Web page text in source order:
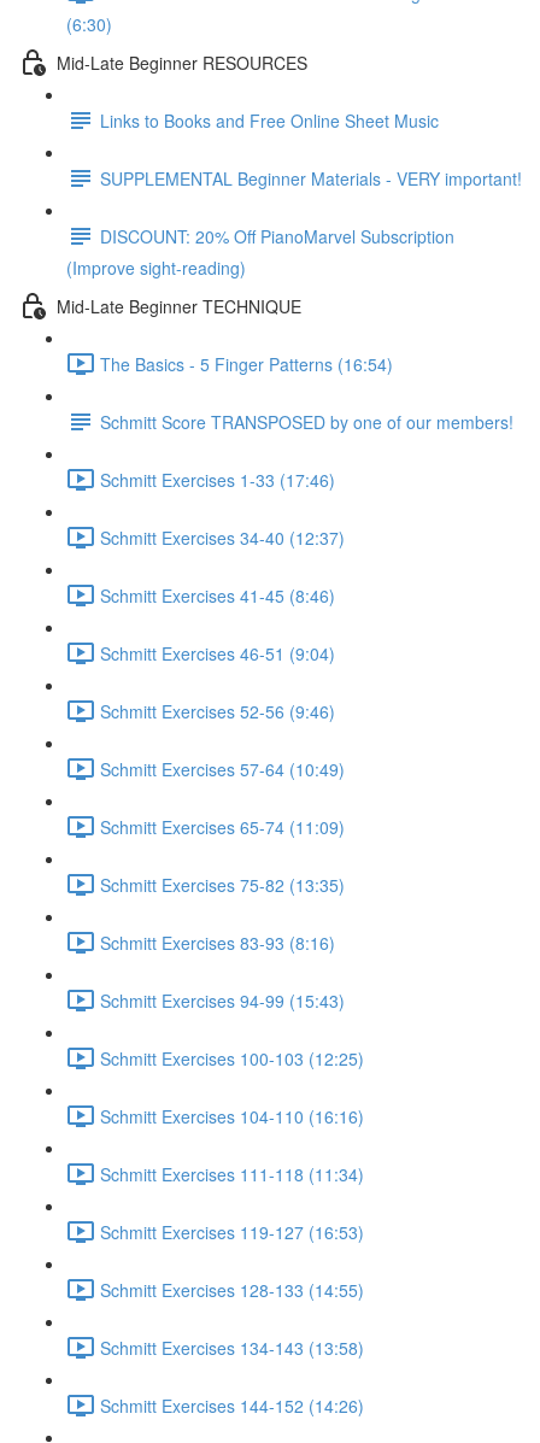
(6:30)
Mid-Late Beginner RESOURCES
Links to Books and Free Online Sheet Music
SUPPLEMENTAL Beginner Materials - VERY important!
DISCOUNT: 20% Off PianoMarvel Subscription
(Improve sight-reading)
Mid-Late Beginner TECHNIQUE
The Basics - 5 Finger Patterns (16:54)
Schmitt Score TRANSPOSED by one of our members!
Schmitt Exercises 1-33 (17:46)
Schmitt Exercises 34-40 (12:37)
Schmitt Exercises 41-45 (8:46)
Schmitt Exercises 46-51 (9:04)
Schmitt Exercises 52-56 (9:46)
Schmitt Exercises 57-64 (10:49)
Schmitt Exercises 65-74 (11:09)
Schmitt Exercises 75-82 (13:35)
Schmitt Exercises 83-93 (8:16)
Schmitt Exercises 94-99 (15:43)
Schmitt Exercises 100-103 (12:25)
Schmitt Exercises 104-110 (16:16)
Schmitt Exercises 111-118 (11:34)
Schmitt Exercises 119-127 (16:53)
Schmitt Exercises 128-133 (14:55)
Schmitt Exercises 134-143 (13:58)
Schmitt Exercises 144-152 (14:26)